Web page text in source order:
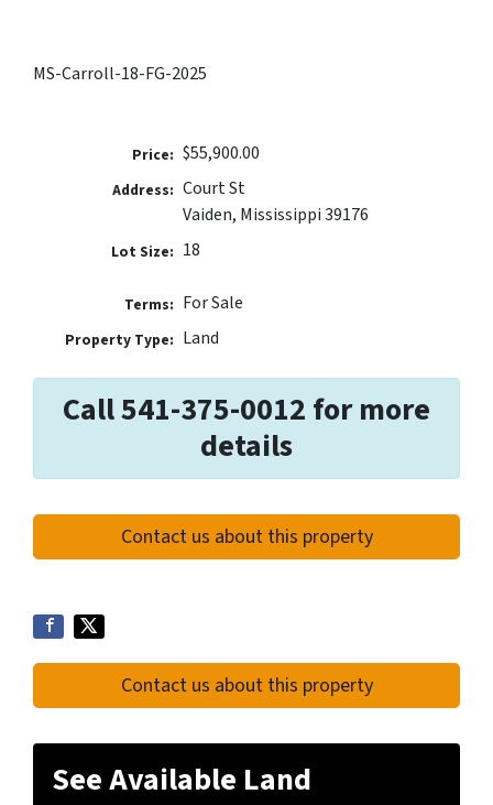
MS-Carroll-18-FG-2025
Price: $55,900.00
Address: Court St
Vaiden, Mississippi 39176
Lot Size: 18
Terms: For Sale
Property Type: Land
Call 541-375-0012 for more
details
Contact us about this property
Contact us about this property
See Available Land